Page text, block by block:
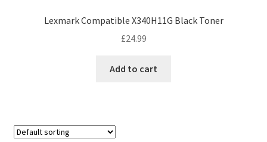
Lexmark Compatible X340H11G Black Toner
£24.99
Add to cart